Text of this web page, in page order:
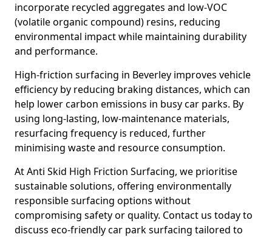
incorporate recycled aggregates and low-VOC
(volatile organic compound) resins, reducing
environmental impact while maintaining durability
and performance.
High-friction surfacing in Beverley improves vehicle
efficiency by reducing braking distances, which can
help lower carbon emissions in busy car parks. By
using long-lasting, low-maintenance materials,
resurfacing frequency is reduced, further
minimising waste and resource consumption.
At Anti Skid High Friction Surfacing, we prioritise
sustainable solutions, offering environmentally
responsible surfacing options without
compromising safety or quality. Contact us today to
discuss eco-friendly car park surfacing tailored to